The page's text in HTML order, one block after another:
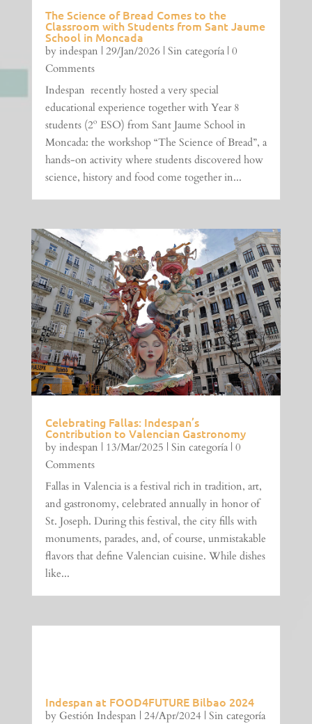
The Science of Bread Comes to the
Classroom with Students from Sant Jaume
School in Moncada
by indespan | 29/Jan/2026 | Sin categoría| 0
Comments
Indespan recently hosted a very special
educational experience together with Year 8
students (2º ESO) from Sant Jaume School in
Moncada: the workshop “The Science of Bread”, a
hands-on activity where students discovered how
science, history and food come together in...
Celebrating Fallas: Indespan’s
Contribution to Valencian Gastronomy
by indespan | 13/Mar/2025 | Sin categoría| 0
Comments
Fallas in Valencia is a festival rich in tradition, art,
and gastronomy, celebrated annually in honor of
St. Joseph. During this festival, the city fills with
monuments, parades, and, of course, unmistakable
flavors that define Valencian cuisine. While dishes
like...
Indespan at FOOD4FUTURE Bilbao 2024
by Gestión Indespan | 24/Apr/2024 | Sin categoría